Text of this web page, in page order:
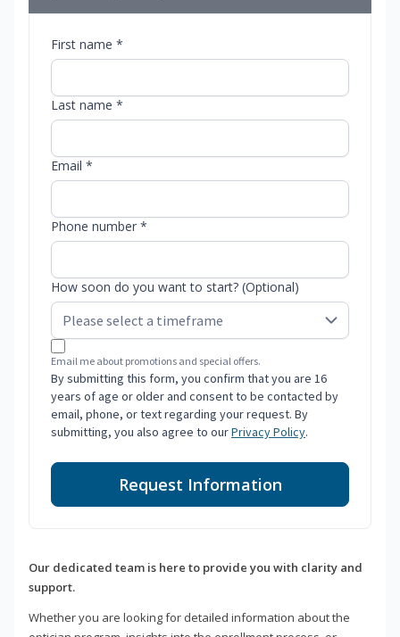
First name *
Last name *
Email *
Phone number *
How soon do you want to start? (Optional)
Email me about promotions and special offers.
By submitting this form, you confirm that you are 16
years of age or older and consent to be contacted by
email, phone, or text regarding your request. By
submitting, you also agree to ourPrivacy Policy.
Request Information
Our dedicated team is here to provide you with clarity and
support.
Whether you are looking for detailed information about the